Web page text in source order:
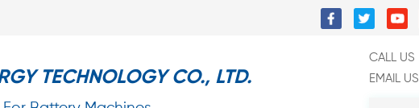
TECHNOLOGY CO., LTD.
CALL US
EMAIL US